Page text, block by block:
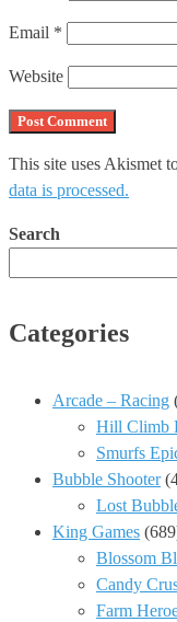
Email *
Website
This site uses Akismet
data is processed.
Search
Categories
Arcade – Racing
Hill Climb
Smurfs
Bubble Shooter
Lost
King Games
Blossom
Candy
Farm